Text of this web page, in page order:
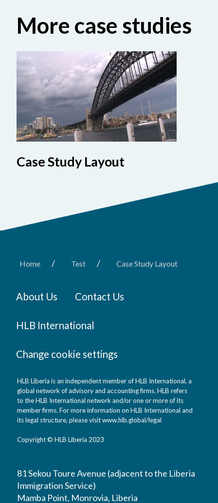
More case studies
Case Study Layout
Home / Test / Case Study Layout
About Us Contact Us
HLB International
Change cookie settings
HLB Liberia is an independent member of HLB International, a
global network of advisory and accounting firms. HLB refers
to the HLB International network and/or one or more of its
member firms. For more information on HLB International and
its legal structure, please visit www.hlb.global/legal
Copyright © HLB Liberia 2023
81 Sekou Toure Avenue (adjacent to the Liberia
Immigration Service)
Mamba Point, Monrovia, Liberia